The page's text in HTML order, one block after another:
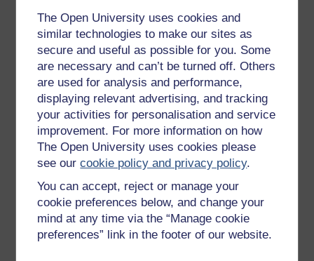
The Open University uses cookies and
similar technologies to make our sites as
secure and useful as possible for you. Some
are necessary and can’t be turned off. Others
are used for analysis and performance,
displaying relevant advertising, and tracking
your activities for personalisation and service
improvement. For more information on how
The Open University uses cookies please
see ourcookie policy and privacy policy.
You can accept, reject or manage your
cookie preferences below, and change your
mind at any time via the “Manage cookie
preferences” link in the footer of our website.
Subscribe to our newsletter
OpenLearn Cymru
Explore subjects
Digital & Computing
Education & Development
History & The Arts
Languages
Money & Business